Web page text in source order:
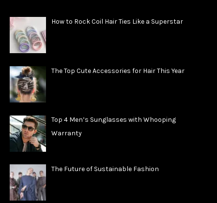
How to Rock Coil Hair Ties Like a Superstar
The Top Cute Accessories for Hair This Year
Top 4 Men’s Sunglasses with Whooping
Warranty
The Future of Sustainable Fashion